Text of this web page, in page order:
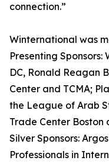
connection.”
Winternational was
Presenting
DC, Ronald Reagan
Center and TCMA;
the League of Arab
Trade Center Boston
Silver Sponsors:
Professionals in